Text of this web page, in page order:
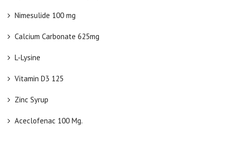
Nimesulide 100 mg
Calcium Carbonate 625mg
L-Lysine
Vitamin D3 125
Zinc Syrup
Aceclofenac 100 Mg.